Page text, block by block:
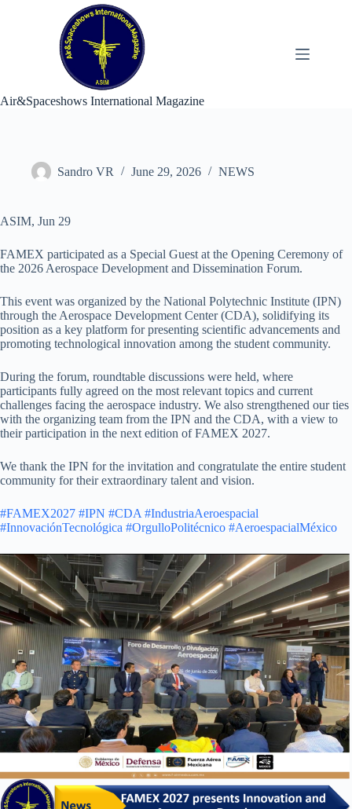
Air&Spaceshows International Magazine
Sandro VR June 29, 2026 NEWS
ASIM, Jun 29
FAMEX participated as a Special Guest at the Opening Ceremony of
the 2026 Aerospace Development and Dissemination Forum.
This event was organized by the National Polytechnic Institute (IPN)
through the Aerospace Development Center (CDA), solidifying its
position as a key platform for presenting scientific advancements and
promoting technological innovation among the student community.
During the forum, roundtable discussions were held, where
participants fully agreed on the most relevant topics and current
challenges facing the aerospace industry. We also strengthened our ties
with the organizing team from the IPN and the CDA, with a view to
their participation in the next edition of FAMEX 2027.
We thank the IPN for the invitation and congratulate the entire student
community for their extraordinary talent and vision.
#FAMEX2027 #IPN #CDA #IndustriaAeroespacial
#InnovaciónTecnológica #OrgulloPolitécnico #AeroespacialMéxico